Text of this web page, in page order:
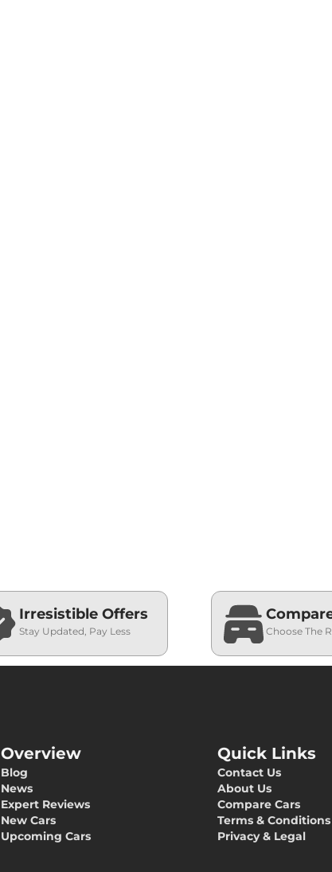
Irresistible Offers
Stay Updated, Pay Less Choose The
Overview
Blog
News
Expert Reviews
New Cars
Upcoming Cars
Quick Links
Contact Us
About Us
Compare Cars
Terms & Conditions
Privacy & Legal